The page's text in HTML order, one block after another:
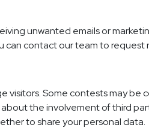
unwanted emails or
contact our team to request
Some contests may be
the involvement of third
to share your personal data.